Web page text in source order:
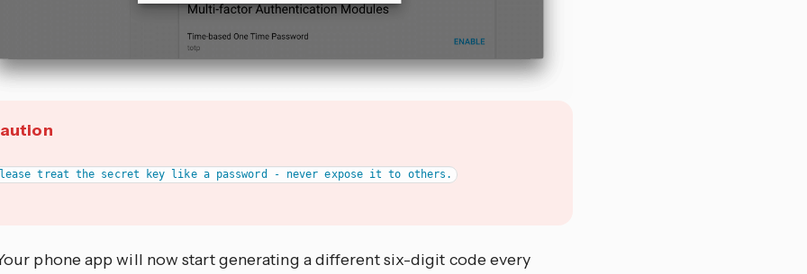
phone app will now start generating a different six-digit code every